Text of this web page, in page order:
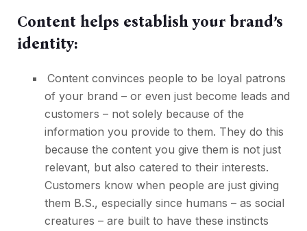
Content helps establish your brand’s
identity:
Content convinces people to be loyal patrons
of your brand – or even just become leads and
customers – not solely because of the
information you provide to them. They do this
because the content you give them is not just
relevant, but also catered to their interests.
Customers know when people are just giving
them B.S., especially since humans – as social
creatures – are built to have these instincts